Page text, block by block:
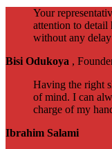
Your
attention to
without any
Bisi Odukoya ,
Having the right
of mind. I can
charge of my
Ibrahim Salami